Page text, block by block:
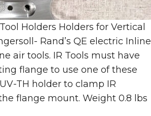
Holders Holders for Vertical
Rand’s QE electric Inline
air tools. IR Tools must have
flange to use one of these
TH holder to clamp IR
flange mount. Weight 0.8 lbs